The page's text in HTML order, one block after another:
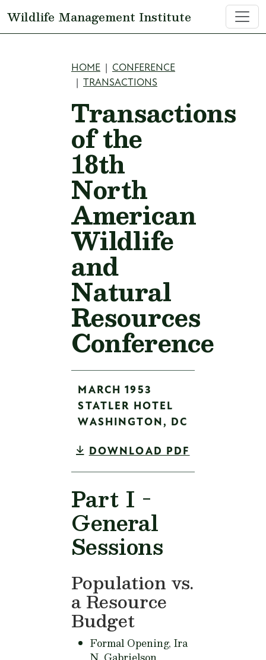
Wildlife Management Institute
Breadcrumb
HOME
CONFERENCE
TRANSACTIONS
Transactions
of the
18th
North
American
Wildlife
and
Natural
Resources
Conference
MARCH 1953
STATLER HOTEL
WASHINGTON, DC
DOWNLOAD PDF
Part I -
General
Sessions
Population vs.
a Resource
Budget
Formal Opening, Ira